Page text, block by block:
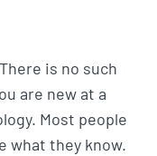
is no such
are new at a
Most people
what they know.